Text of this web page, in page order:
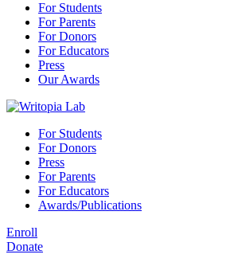
For Students
For Parents
For Donors
For Educators
Press
Our Awards
For Students
For Donors
Press
For Parents
For Educators
Awards/Publications
Enroll
Donate